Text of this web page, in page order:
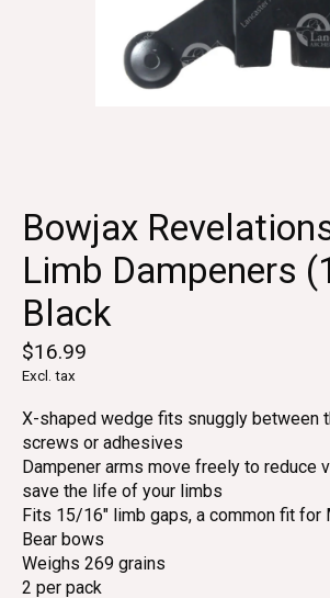
Bowjax
Limb Dampeners
Black
$16.99
Excl. tax
X-shaped wedge fits snuggly between
screws or adhesives
Dampener arms move freely to reduce
save the life of your limbs
Fits 15/16" limb gaps, a common fit for
Bear bows
Weighs 269 grains
2 per pack